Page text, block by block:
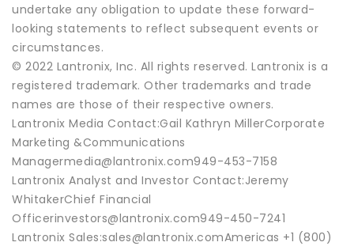
undertake any obligation to update these forward-
looking statements to reflect subsequent events or
circumstances.
© 2022 Lantronix, Inc. All rights reserved. Lantronix is a
registered trademark. Other trademarks and trade
names are those of their respective owners.
Lantronix Media Contact:Gail Kathryn MillerCorporate
Marketing &Communications
Managermedia@lantronix.com949-453-7158
Lantronix Analyst and Investor Contact:Jeremy
WhitakerChief Financial
Officerinvestors@lantronix.com949-450-7241
Lantronix Sales:sales@lantronix.comAmericas +1 (800)